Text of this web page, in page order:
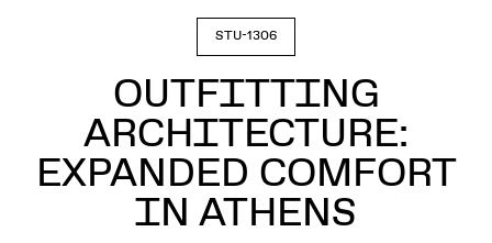
STU-1306
OUTFITTING
ARCHITECTURE:
EXPANDED COMFORT
IN ATHENS